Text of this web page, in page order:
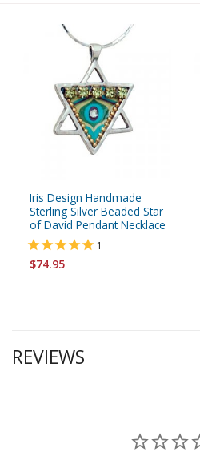
Iris Design Handmade
Sterling Silver Beaded Star
of David Pendant Necklace
1
$74.95
REVIEWS